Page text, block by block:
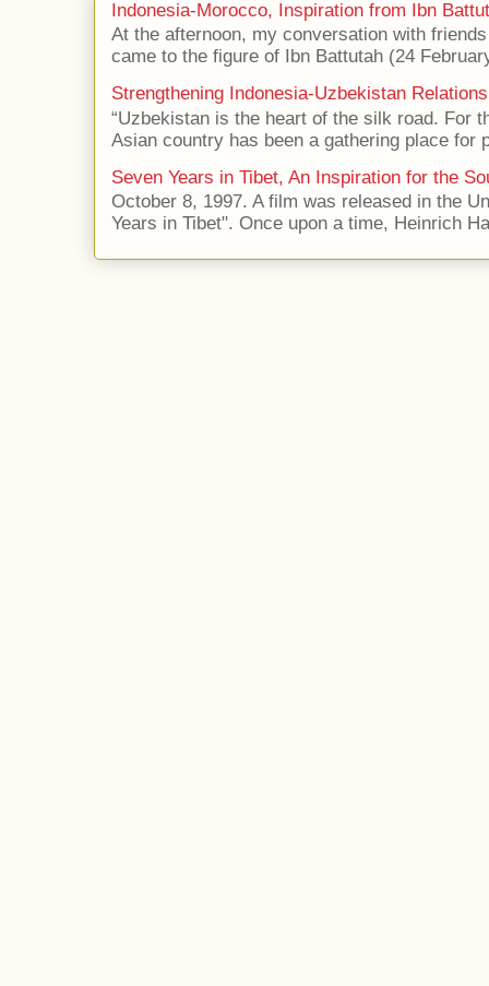
Indonesia-Morocco, Inspiration from Ibn
At the afternoon, my conversation with
came to the figure of Ibn Battutah (24
Strengthening Indonesia-Uzbekistan Relations
“Uzbekistan is the heart of the silk road. For
Asian country has been a gathering place for
Seven Years in Tibet, An Inspiration for the
October 8, 1997. A film was released in the
Years in Tibet". Once upon a time, Heinrich